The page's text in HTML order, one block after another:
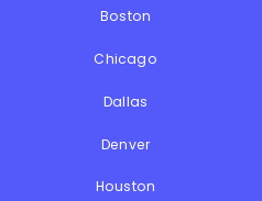
Boston
Chicago
Dallas
Denver
Houston